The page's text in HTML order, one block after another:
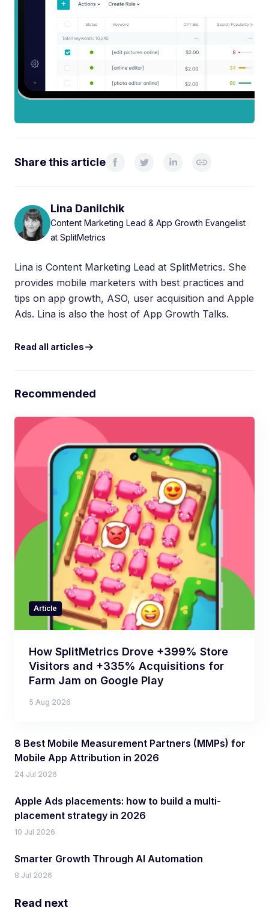
Share this article
Lina Danilchik
Content Marketing Lead & App Growth Evangelist
at SplitMetrics
Lina is Content Marketing Lead at SplitMetrics. She
provides mobile marketers with best practices and
tips on app growth, ASO, user acquisition and Apple
Ads. Lina is also the host of App Growth Talks.
Read all articles
Recommended
Article
How SplitMetrics Drove +399% Store
Visitors and +335% Acquisitions for
Farm Jam on Google Play
5 Aug 2026
8 Best Mobile Measurement Partners (MMPs) for
Mobile App Attribution in 2026
24 Jul 2026
Apple Ads placements: how to build a multi-
placement strategy in 2026
10 Jul 2026
Smarter Growth Through AI Automation
8 Jul 2026
Read next